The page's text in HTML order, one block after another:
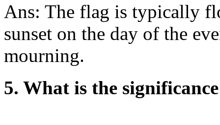
Ans: The flag is typically
sunset on the day of the
mourning.
5. What is the